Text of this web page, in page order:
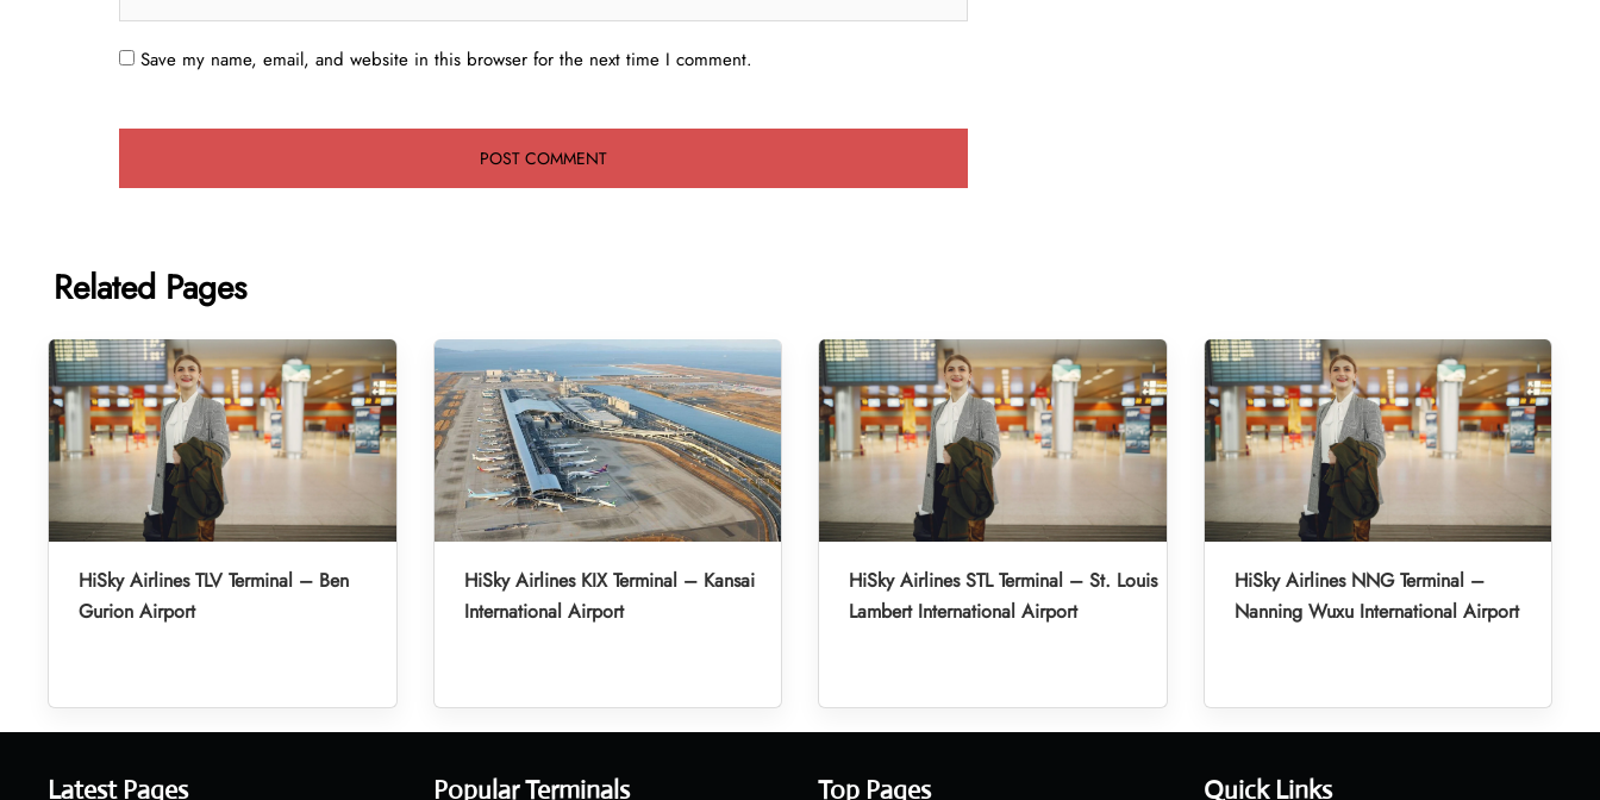
Save my name, email, and website in this browser for the next time I comment.
Related Pages
HiSky Airlines TLV Terminal – Ben
Gurion Airport
HiSky Airlines KIX Terminal – Kansai
International Airport
HiSky Airlines STL Terminal – St. Louis
Lambert International Airport
HiSky Airlines NNG Terminal –
Nanning Wuxu International Airport
Latest Pages Popular Terminals Top Pages Quick Links